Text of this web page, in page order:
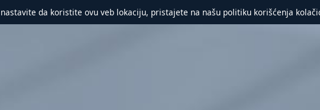
nastavite da koristite ovu veb lokaciju, pristajete na našu politiku korišćenja